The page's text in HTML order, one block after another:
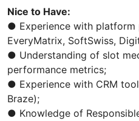
Nice to Have:
● Experience with platform
EveryMatrix, SoftSwiss,
● Understanding of slot
performance metrics;
● Experience with CRM
Braze);
● Knowledge of